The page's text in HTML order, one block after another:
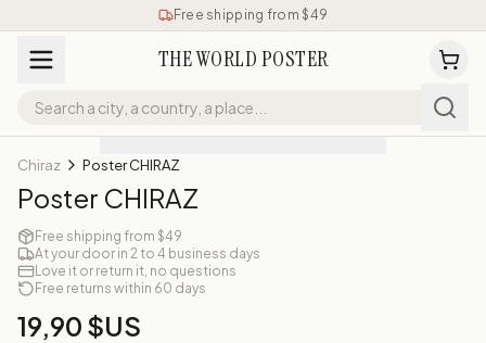
Free shipping from $49
THE WORLD POSTER
Chiraz Poster CHIRAZ
Poster CHIRAZ
Free shipping from $49
At your door in 2 to 4 business days
Love it or return it, no questions
Free returns within 60 days
19,90 $US